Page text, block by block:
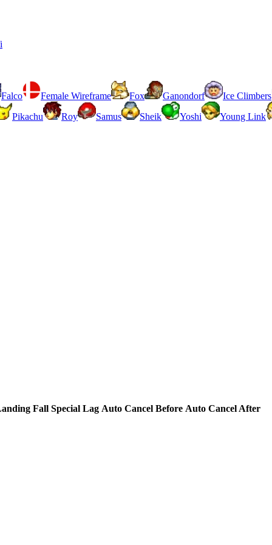
Falco Female Wireframe Fox Ganondorf Ice Climbers
Pikachu Roy Samus Sheik Yoshi Young Link
Fall Special Lag Auto Cancel Before Auto Cancel After